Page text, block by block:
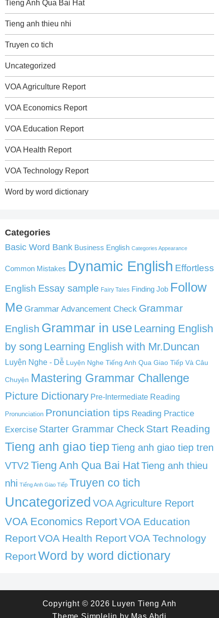
Tieng Anh Qua Bai Hat
Tieng anh thieu nhi
Truyen co tich
Uncategorized
VOA Agriculture Report
VOA Economics Report
VOA Education Report
VOA Health Report
VOA Technology Report
Word by word dictionary
Categories
Basic Word Bank Business English Categories Appearance
Common Mistakes Dynamic English Effortless
English Essay sample Fairy Tales Finding Job Follow
Me Grammar Advancement Check Grammar
English Grammar in use Learning English
by song Learning English with Mr.Duncan
Luyện Nghe - Dễ Luyện Nghe Tiếng Anh Qua Giao Tiếp Và Câu
Chuyện Mastering Grammar Challenge
Picture Dictionary Pre-Intermediate Reading
Pronunciation Pronunciation tips Reading Practice
Exercise Starter Grammar Check Start Reading
Tieng anh giao tiep Tieng anh giao tiep tren
VTV2 Tieng Anh Qua Bai HatTieng anh thieu
nhi Tiếng Anh Giao Tiếp Truyen co tich
Uncategorized VOA Agriculture Report
VOA Economics ReportVOA Education
ReportVOA Health ReportVOA Technology
ReportWord by word dictionary
Copyright © 2026 Luyen Tieng Anh
Theme Simplelin by Mas Abdi